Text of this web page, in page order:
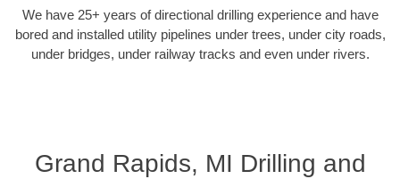
We have 25+ years of directional drilling experience and have
bored and installed utility pipelines under trees, under city roads,
under bridges, under railway tracks and even under rivers.
Grand Rapids, MI Drilling and